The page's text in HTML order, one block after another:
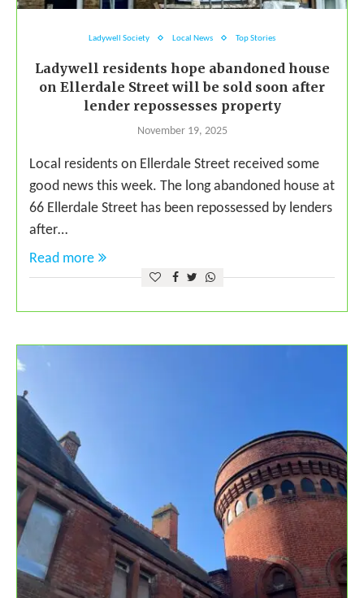
Ladywell Society Local News Top Stories
Ladywell residents hope abandoned house
on Ellerdale Street will be sold soon after
lender repossesses property
November 19, 2025
Local residents on Ellerdale Street received some
good news this week. The long abandoned house at
66 Ellerdale Street has been repossessed by lenders
after…
Read more